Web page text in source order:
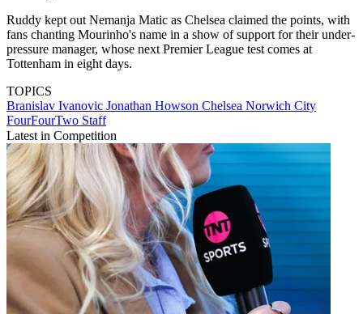
Ruddy kept out Nemanja Matic as Chelsea claimed the points, with
fans chanting Mourinho's name in a show of support for their under-
pressure manager, whose next Premier League test comes at
Tottenham in eight days.
TOPICS
Branislav Ivanovic Jonathan Howson Chelsea Norwich City
FourFourTwo Staff
Latest in Competition